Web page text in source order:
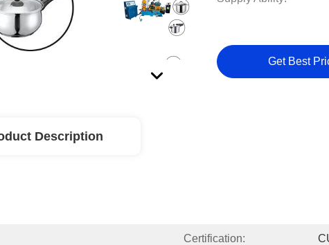
Get Best
Description
Certification: